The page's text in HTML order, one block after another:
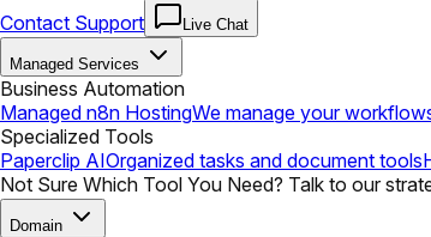
Contact Support
Live Chat
Managed Services
Business Automation
Managed n8n HostingWe manage your
Specialized Tools
Paperclip AIOrganized tasks and document tools
Not Sure Which Tool You Need? Talk to our
Domain